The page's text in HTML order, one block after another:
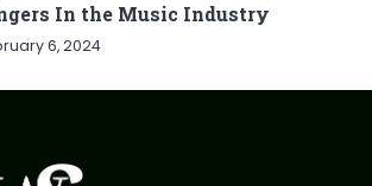
In the Music Industry
6, 2024